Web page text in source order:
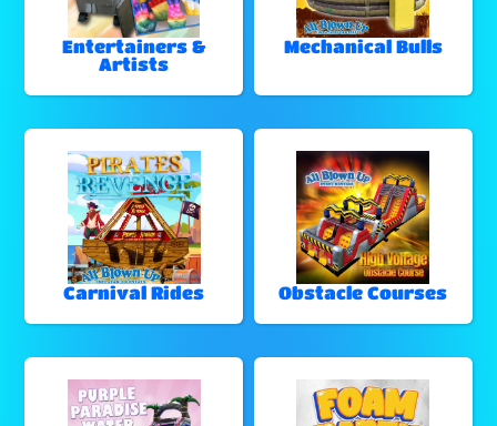
Entertainers &
Artists
Mechanical Bulls
Carnival Rides Obstacle Courses